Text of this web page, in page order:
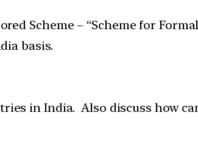
Scheme – “Scheme for
basis.
in India. Also discuss how